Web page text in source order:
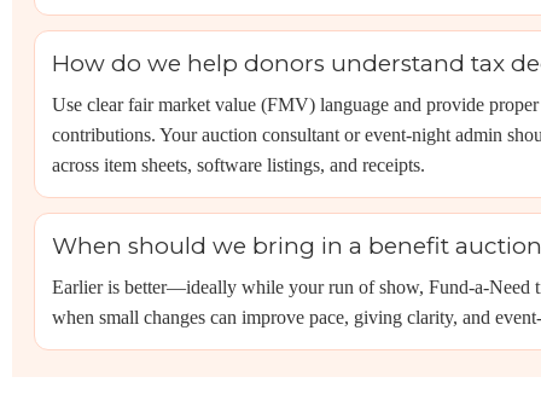
How do we help donors understand tax
Use clear fair market value (FMV) language and provide
contributions. Your auction consultant or event-night admin
across item sheets, software listings, and receipts.
When should we bring in a benefit
Earlier is better—ideally while your run of show, Fund-a-Need
when small changes can improve pace, giving clarity, and